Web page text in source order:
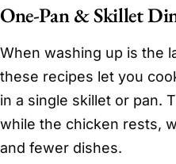
One-Pan & Skillet
When washing up is the
these recipes let you
in a single skillet or pan.
while the chicken rests,
and fewer dishes.